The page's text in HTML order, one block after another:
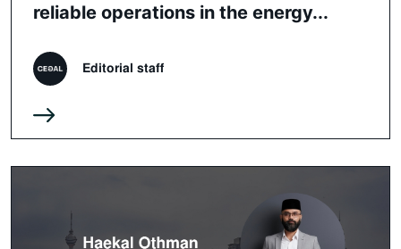
reliable operations in the energy...
Editorial staff